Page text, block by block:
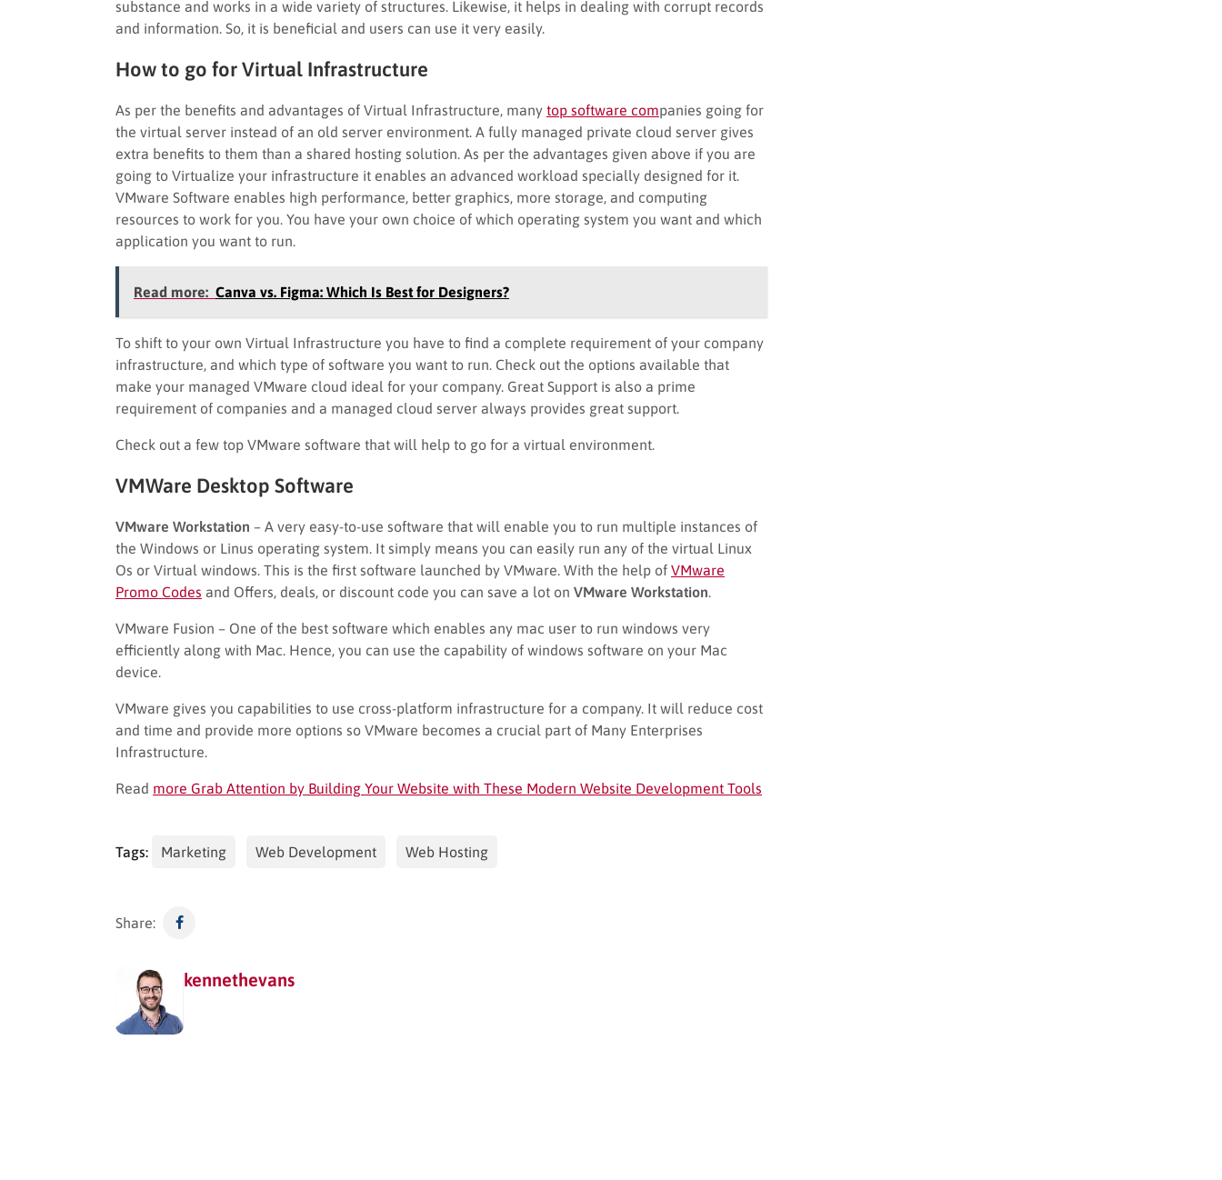
substance and works in a wide variety of structures. Likewise, it helps in dealing with corrupt records
and information. So, it is beneficial and users can use it very easily.
How to go for Virtual Infrastructure
As per the benefits and advantages of Virtual Infrastructure, many top software companies going for
the virtual server instead of an old server environment. A fully managed private cloud server gives
extra benefits to them than a shared hosting solution. As per the advantages given above if you are
going to Virtualize your infrastructure it enables an advanced workload specially designed for it.
VMware Software enables high performance, better graphics, more storage, and computing
resources to work for you. You have your own choice of which operating system you want and which
application you want to run.
Read more: Canva vs. Figma: Which Is Best for Designers?
To shift to your own Virtual Infrastructure you have to find a complete requirement of your company
infrastructure, and which type of software you want to run. Check out the options available that
make your managed VMware cloud ideal for your company. Great Support is also a prime
requirement of companies and a managed cloud server always provides great support.
Check out a few top VMware software that will help to go for a virtual environment.
VMWare Desktop Software
VMware Workstation – A very easy-to-use software that will enable you to run multiple instances of
the Windows or Linus operating system. It simply means you can easily run any of the virtual Linux
Os or Virtual windows. This is the first software launched by VMware. With the help of VMware
Promo Codes and Offers, deals, or discount code you can save a lot on VMware Workstation.
VMware Fusion – One of the best software which enables any mac user to run windows very
efficiently along with Mac. Hence, you can use the capability of windows software on your Mac
device.
VMware gives you capabilities to use cross-platform infrastructure for a company. It will reduce cost
and time and provide more options so VMware becomes a crucial part of Many Enterprises
Infrastructure.
Read more Grab Attention by Building Your Website with These Modern Website Development Tools
Tags: Marketing Web Development Web Hosting
Share:
kennethevans